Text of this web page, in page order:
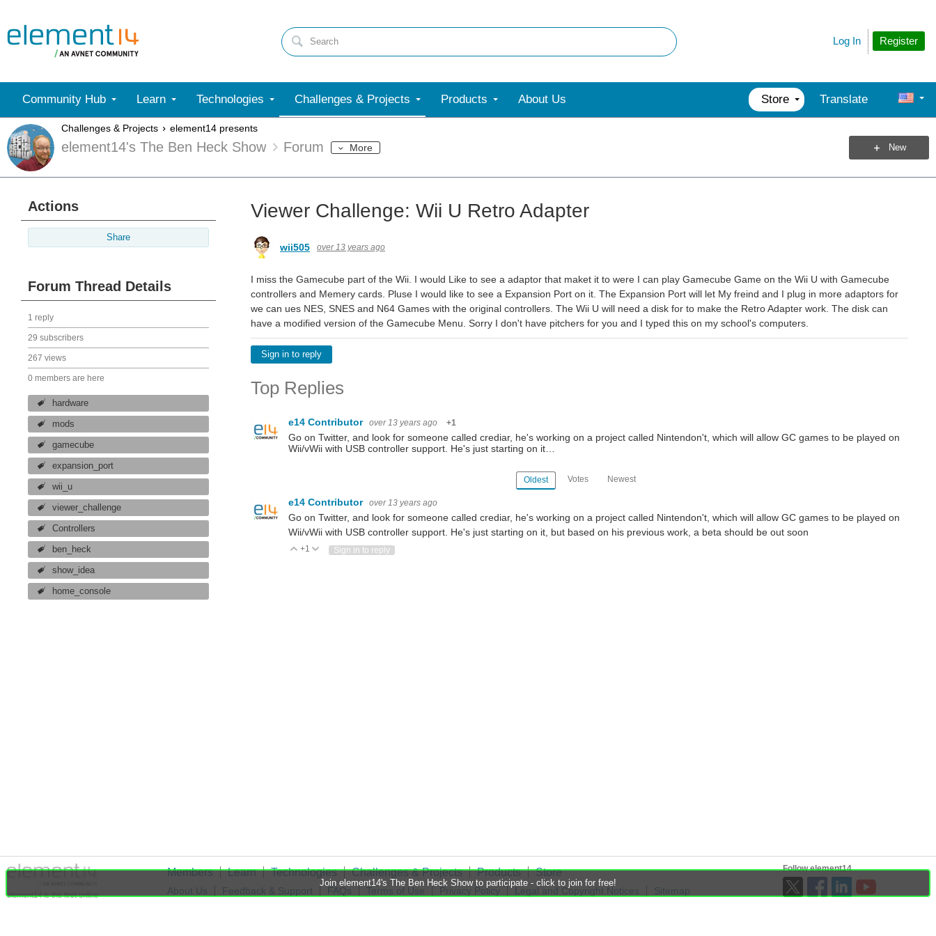
Register
Log In
Community Hub Learn Technologies Challenges & Projects Products About Us Store Translate
Challenges & Projects element14 presents
element14's The Ben Heck Show Forum More New
Join element14's The Ben Heck Show to participate - click to join for free!
Actions
Share
Forum Thread Details
1 reply
29 subscribers
267 views
0 members are here
hardware
mods
gamecube
expansion_port
wii_u
viewer_challenge
Controllers
ben_heck
show_idea
home_console
Viewer Challenge: Wii U Retro Adapter
wii505 over 13 years ago
I miss the Gamecube part of the Wii. I would Like to see a adaptor that maket it to were I can play Gamecube Game on the Wii U with Gamecube
controllers and Memery cards. Pluse I would like to see a Expansion Port on it. The Expansion Port will let My freind and I plug in more adaptors for
we can ues NES, SNES and N64 Games with the original controllers. The Wii U will need a disk for to make the Retro Adapter work. The disk can
have a modified version of the Gamecube Menu. Sorry I don't have pitchers for you and I typed this on my school's computers.
Sign in to reply
Top Replies
e14 Contributor over 13 years ago +1
Go on Twitter, and look for someone called crediar, he's working on a project called Nintendon't, which will allow GC games to be played on
Wii/vWii with USB controller support. He's just starting on it…
Oldest Votes Newest
e14 Contributor over 13 years ago
Go on Twitter, and look for someone called crediar, he's working on a project called Nintendon't, which will allow GC games to be played on
Wii/vWii with USB controller support. He's just starting on it, but based on his previous work, a beta should be out soon
Vote Up
+1 Vote Down
Sign in to reply
element14 is the first online
Members Learn Technologies Challenges & Projects Products Store
About Us Feedback & Support FAQs Terms of Use Privacy Policy Legal and Copyright Notices
Sitemap
Follow element14